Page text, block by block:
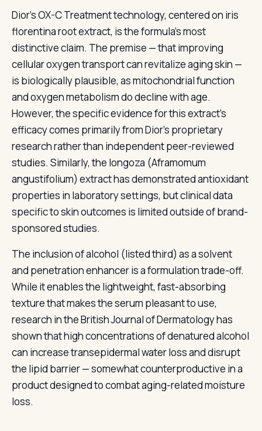
Dior's OX-C Treatment technology, centered on iris
florentina root extract, is the formula's most
distinctive claim. The premise — that improving
cellular oxygen transport can revitalize aging skin —
is biologically plausible, as mitochondrial function
and oxygen metabolism do decline with age.
However, the specific evidence for this extract's
efficacy comes primarily from Dior's proprietary
research rather than independent peer-reviewed
studies. Similarly, the longoza (Aframomum
angustifolium) extract has demonstrated antioxidant
properties in laboratory settings, but clinical data
specific to skin outcomes is limited outside of brand-
sponsored studies.
The inclusion of alcohol (listed third) as a solvent
and penetration enhancer is a formulation trade-off.
While it enables the lightweight, fast-absorbing
texture that makes the serum pleasant to use,
research in the British Journal of Dermatology has
shown that high concentrations of denatured alcohol
can increase transepidermal water loss and disrupt
the lipid barrier — somewhat counterproductive in a
product designed to combat aging-related moisture
loss.